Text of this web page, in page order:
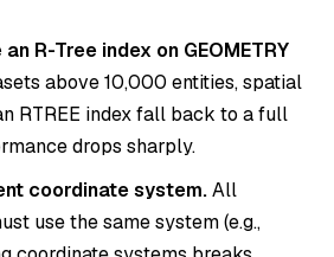
R-Tree index on GEOMETRY
above 10,000 entities, spatial
RTREE index fall back to a full
drops sharply.
coordinate system.All
use the same system (e.g.,